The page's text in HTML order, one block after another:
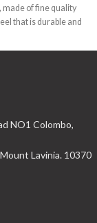
made of fine quality
that is durable and
NO1 Colombo,
Lavinia. 10370